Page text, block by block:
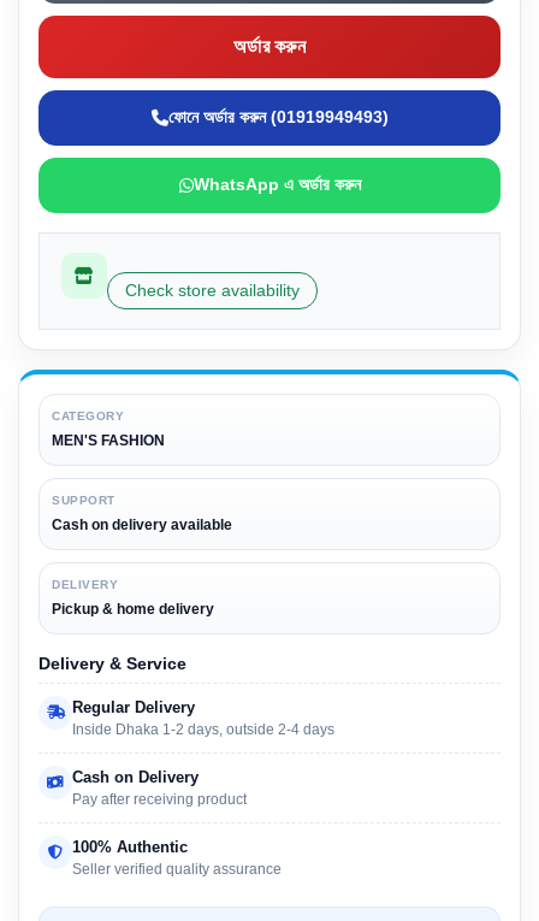
অর্ডার করুন
ফোনে অর্ডার করুন (01919949493)
WhatsApp এ অর্ডার করুন
Check store availability
CATEGORY
MEN'S FASHION
SUPPORT
Cash on delivery available
DELIVERY
Pickup & home delivery
Delivery & Service
Regular Delivery
Inside Dhaka 1-2 days, outside 2-4 days
Cash on Delivery
Pay after receiving product
100% Authentic
Seller verified quality assurance